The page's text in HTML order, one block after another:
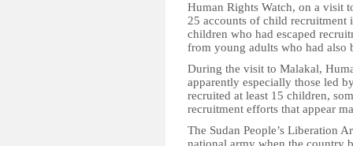
Human Rights Watch, on a visit
25 accounts of child recruitment
children who had escaped
from young adults who had
During the visit to Malakal,
apparently especially those led
recruited at least 15 children,
recruitment efforts that appear
The Sudan People’s Liberation